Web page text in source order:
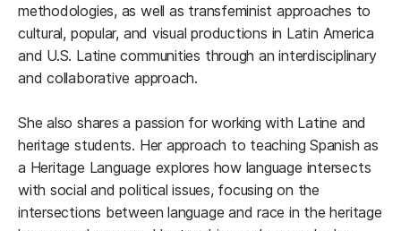
methodologies, as well as transfeminist approaches to
cultural, popular, and visual productions in Latin America
and U.S. Latine communities through an interdisciplinary
and collaborative approach.
She also shares a passion for working with Latine and
heritage students. Her approach to teaching Spanish as
a Heritage Language explores how language intersects
with social and political issues, focusing on the
intersections between language and race in the heritage